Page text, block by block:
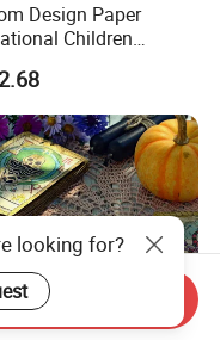
Design Paper
Children
Reading Learning
Letter Animal ABC
Pre-School
Round Corner
Game Poker Card
looking for?